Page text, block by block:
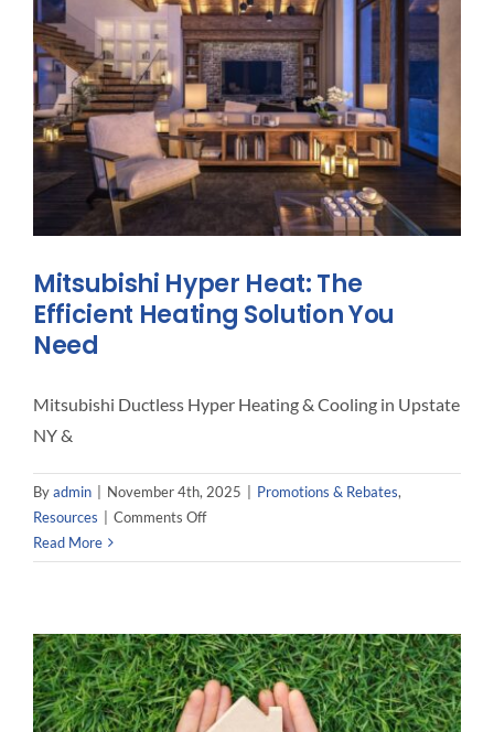
To
Do!
Mitsubishi Hyper Heat: The
Efficient Heating Solution You
Need
Mitsubishi Ductless Hyper Heating & Cooling in Upstate
NY &
Byadmin November 4th, 2025 Promotions & Rebates,
Resources
Comments Offon
Hyper
Efficient
Heating
Solution
You
Read More